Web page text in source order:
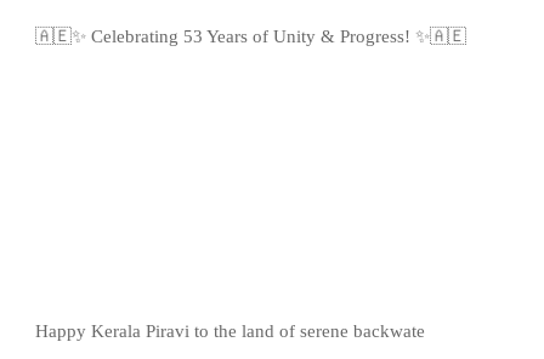
🇦🇪✨ Celebrating 53 Years of Unity & Progress! ✨🇦🇪
Happy Kerala Piravi to the land of serene backwate